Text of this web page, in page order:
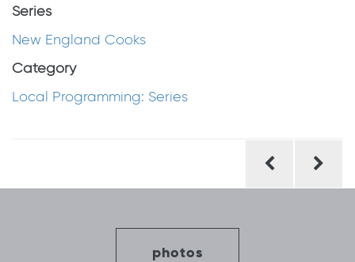
Series
New England Cooks
Category
Local Programming: Series
photos